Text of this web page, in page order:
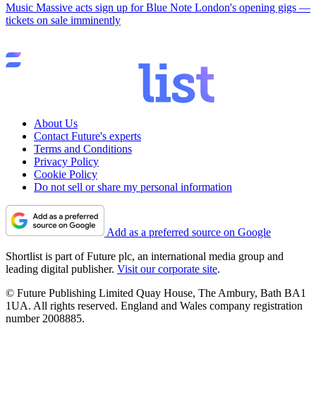
Music Massive acts sign up for Blue Note London's opening gigs —
tickets on sale imminently
About Us
Contact Future's experts
Terms and Conditions
Privacy Policy
Cookie Policy
Do not sell or share my personal information
Add as a preferred source on Google
Shortlist is part of Future plc, an international media group and
leading digital publisher. Visit our corporate site.
© Future Publishing Limited Quay House, The Ambury, Bath BA1
1UA. All rights reserved. England and Wales company registration
number 2008885.